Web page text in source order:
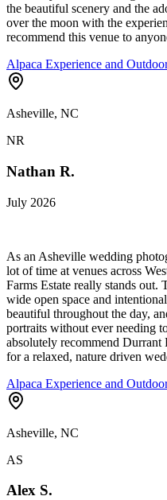
the beautiful scenery and the
over the moon with the
recommend this venue to
Alpaca Experience and
Asheville, NC
NR
Nathan R.
July 2026
As an Asheville wedding
lot of time at venues across
Farms Estate really stands out.
wide open space and
beautiful throughout the day,
portraits without ever needing
absolutely recommend Durrant
for a relaxed, nature driven
Alpaca Experience and
Asheville, NC
AS
Alex S.